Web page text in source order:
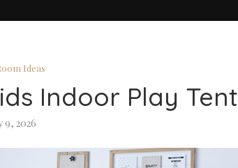
Ideas
Indoor Play Tent
9, 2026